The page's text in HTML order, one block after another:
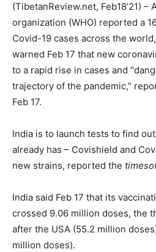
(TibetanReview.net, Feb18’21) –
organization (WHO) reported a
Covid-19 cases across the
warned Feb 17 that new
to a rapid rise in cases and
trajectory of the pandemic,”
Feb 17.
India is to launch tests to find
already has – Covishield and
new strains, reported the
India said Feb 17 that its
crossed 9.06 million doses, the
after the USA (55.2 million
million doses).